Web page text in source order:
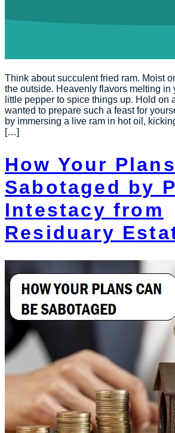
Think about succulent fried ram. Moist
the outside. Heavenly flavors melting in
little pepper to spice things up. Hold on
wanted to prepare such a feast for
by immersing a live ram in hot oil,
[…]
How Your
Sabotaged by
Intestacy from
Residuary